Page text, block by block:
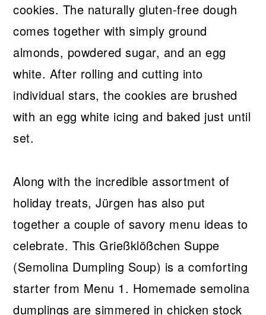
cookies. The naturally gluten-free dough
comes together with simply ground
almonds, powdered sugar, and an egg
white. After rolling and cutting into
individual stars, the cookies are brushed
with an egg white icing and baked just until
set.
Along with the incredible assortment of
holiday treats, Jürgen has also put
together a couple of savory menu ideas to
celebrate. This Grießklößchen Suppe
(Semolina Dumpling Soup) is a comforting
starter from Menu 1. Homemade semolina
dumplings are simmered in chicken stock